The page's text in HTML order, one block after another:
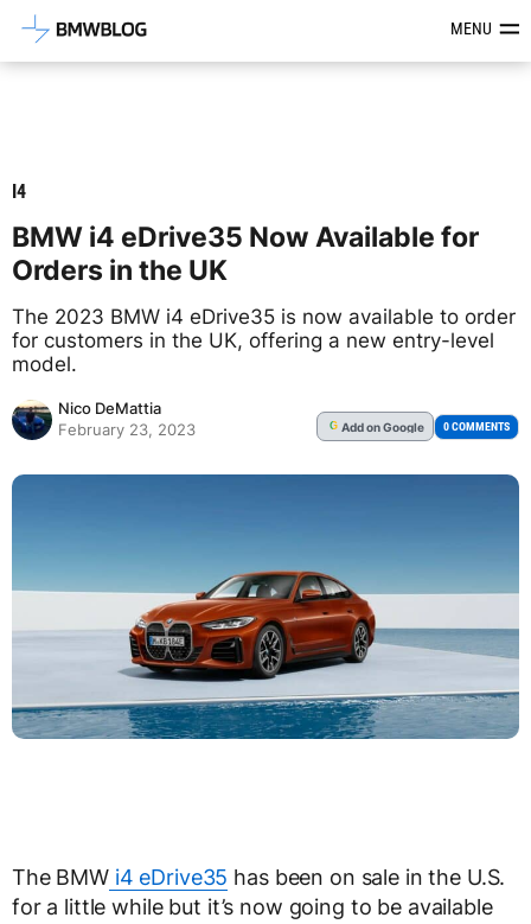
Latest BMW News, Reviews &MENU
I4
BMW i4 eDrive35 Now Available for
Orders in the UK
The 2023 BMW i4 eDrive35 is now available to order
for customers in the UK, offering a new entry-level
model.
Nico DeMattia
February 23, 2023
G Addon Google 0 COMMENTS
The BMW i4 eDrive35 has been on sale in the U.S.
for a little while but it’s now going to be available